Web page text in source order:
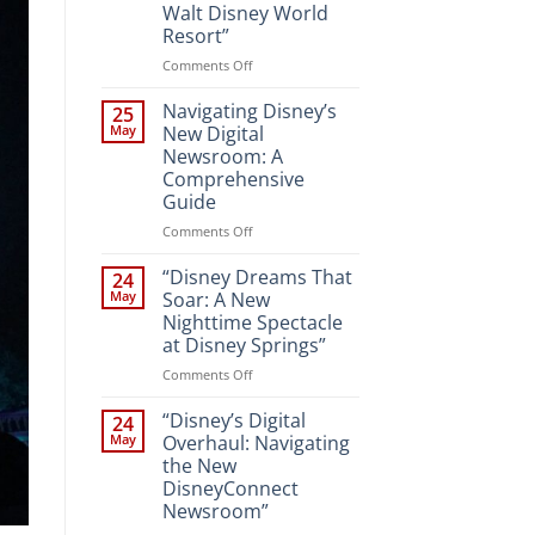
Walt Disney World
Resort”
Comments Offon
the
Magic:
New
Attractions
and
at
World
Resort”
25
May
Navigating Disney’s
New Digital
Newsroom: A
Comprehensive
Guide
Comments Offon
Disney’s
Digital
Newsroom:
A
Comprehensive
24
May
“Disney Dreams That
Soar: A New
Nighttime Spectacle
at Disney Springs”
Comments Offon
Dreams
That
Soar:
New
Nighttime
24
May
“Disney’s Digital
Overhaul: Navigating
the New
DisneyConnect
Newsroom”